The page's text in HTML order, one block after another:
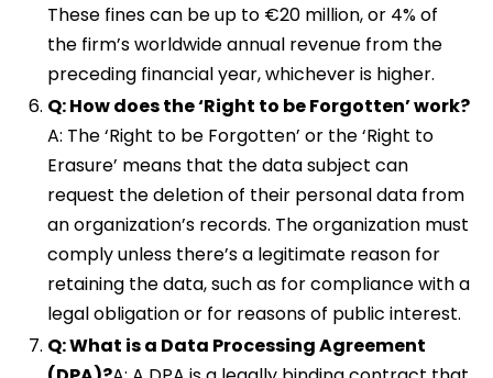
These fines can be up to €20 million, or 4% of
the firm’s worldwide annual revenue from the
preceding financial year, whichever is higher.
Q: How does the ‘Right to be Forgotten’ work?
A: The ‘Right to be Forgotten’ or the ‘Right to
Erasure’ means that the data subject can
request the deletion of their personal data from
an organization’s records. The organization must
comply unless there’s a legitimate reason for
retaining the data, such as for compliance with a
legal obligation or for reasons of public interest.
Q: What is a Data Processing Agreement